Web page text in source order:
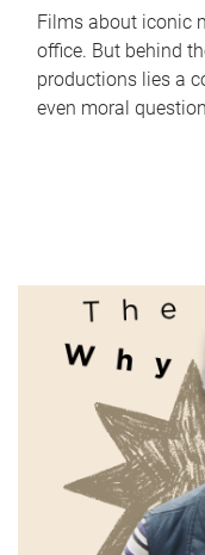
Films about iconic
office. But behind
productions lies a
even moral